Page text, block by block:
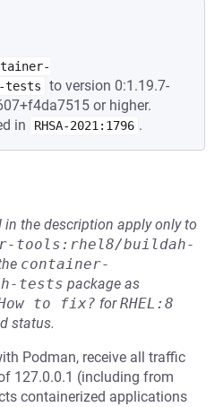
tests
to version 0:1.19.7-
or higher.
in
RHSA-2021:1796 .
in the description apply only to
tools:rhel8/buildah-
container-
tests package as
to fix? forRHEL:8
status.
Podman, receive all traffic
127.0.0.1 (including from
containerized applications